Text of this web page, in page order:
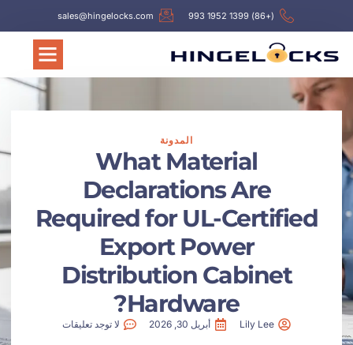
sales@hingelocks.com
What Material
Declarations
Required for UL-
Export Power
Distribution
Hardware?
أبريل 30, 2026 لا توجد تعليقات